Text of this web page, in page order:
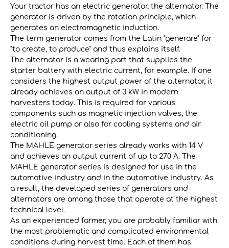
Your tractor has an electric generator, the alternator. The
generator is driven by the rotation principle, which
generates an electromagnetic induction.
The term generator comes from the Latin "generare" for
"to create, to produce" and thus explains itself.
The alternator is a wearing part that supplies the
starter battery with electric current, for example. If one
considers the highest output power of the alternator, it
already achieves an output of 3 kW in modern
harvesters today. This is required for various
components such as magnetic injection valves, the
electric oil pump or also for cooling systems and air
conditioning.
The MAHLE generator series already works with 14 V
and achieves an output current of up to 270 A. The
MAHLE generator series is designed for use in the
automotive industry and in the automotive industry. As
a result, the developed series of generators and
alternators are among those that operate at the highest
technical level.
As an experienced farmer, you are probably familiar with
the most problematic and complicated environmental
conditions during harvest time. Each of them has